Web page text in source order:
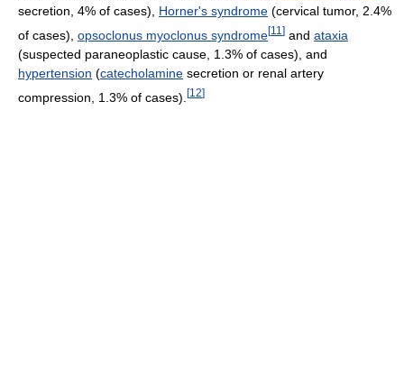
secretion, 4% of cases), Horner's syndrome (cervical tumor, 2.4%
of cases), opsoclonus myoclonus syndrome[11 ] and ataxia
(suspected paraneoplastic cause, 1.3% of cases), and
hypertension (catecholamine secretion or renal artery
compression, 1.3% of cases). [12]